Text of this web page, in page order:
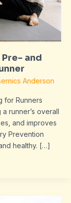
and
Anderson
for Runners
runner’s overall
and improves
Prevention
healthy. […]